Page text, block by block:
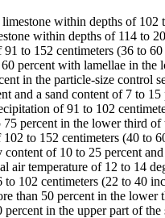
within depths of
within depths of 114 to
to 152 centimeters (36 to
percent with lamellae in the
in the particle-size control
and a sand content of 7 to
of 91 to 102
percent in the lower third of
to 152 centimeters (40
of 10 to 25 percent
air temperature of 12 to 14
102 centimeters (22 to 40
than 50 percent in the lower
in the upper part of the